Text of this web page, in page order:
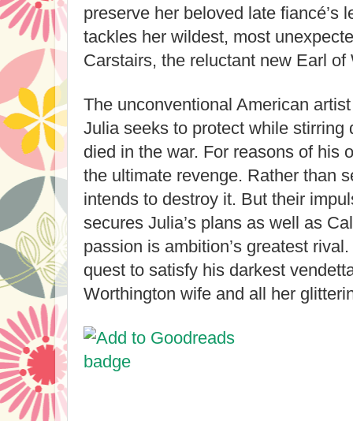
preserve her beloved late fiancé’s
tackles her wildest, most
Carstairs, the reluctant new Earl of
The unconventional American
Julia seeks to protect while stirring
died in the war. For reasons of his
the ultimate revenge. Rather than
intends to destroy it. But their
secures Julia’s plans as well as
passion is ambition’s greatest
quest to satisfy his darkest
Worthington wife and all her